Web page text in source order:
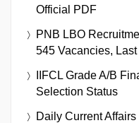
Official PDF
PNB LBO
545 Vacancies,
IIFCL Grade A/B
Selection Status
Daily Current